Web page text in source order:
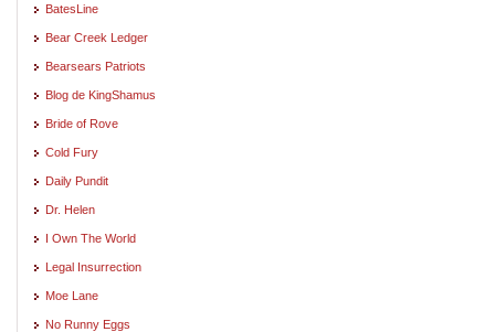
BatesLine
Bear Creek Ledger
Bearsears Patriots
Blog de KingShamus
Bride of Rove
Cold Fury
Daily Pundit
Dr. Helen
I Own The World
Legal Insurrection
Moe Lane
No Runny Eggs